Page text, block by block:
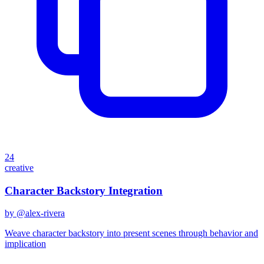
24
creative
Character Backstory Integration
by @alex-rivera
Weave character backstory into present scenes through behavior and
implication